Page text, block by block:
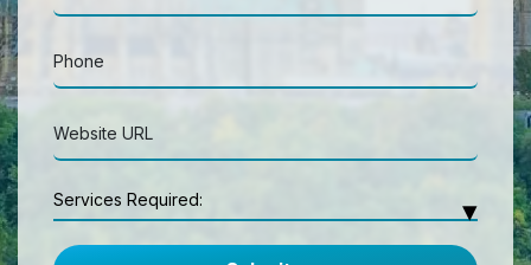
Services Required: ▾
Search Engine Optimization
Google Local Listing